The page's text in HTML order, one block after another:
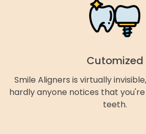
Cutomized
Smile Aligners is virtually
hardly anyone notices that
teeth.